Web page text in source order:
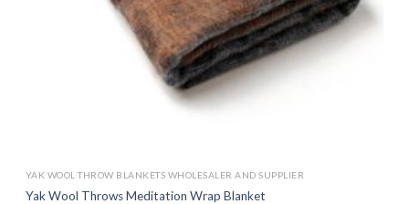
YAK WOOL THROW BLANKETS WHOLESALER AND SUPPLIER
Yak Wool Throws Meditation Wrap Blanket